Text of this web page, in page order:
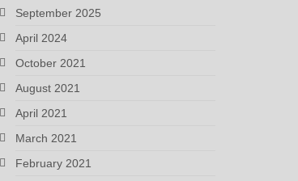
September 2025
April 2024
October 2021
August 2021
April 2021
March 2021
February 2021